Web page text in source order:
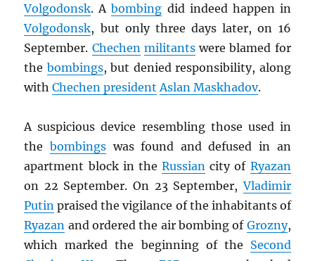
Volgodonsk. Abombing did indeed happen in
Volgodonsk, but only three days later, on 16
September. Chechen militantswere blamed for
the bombings, but denied responsibility, along
withChechen president Aslan Maskhadov.
A suspicious device resembling those used in
thebombings was found and defused in an
apartment block in theRussian city of Ryazan
on 22 September. On 23 September,Vladimir
Putin praised the vigilance of the inhabitants of
Ryazan and ordered the air bombing of Grozny,
which marked the beginning of the Second